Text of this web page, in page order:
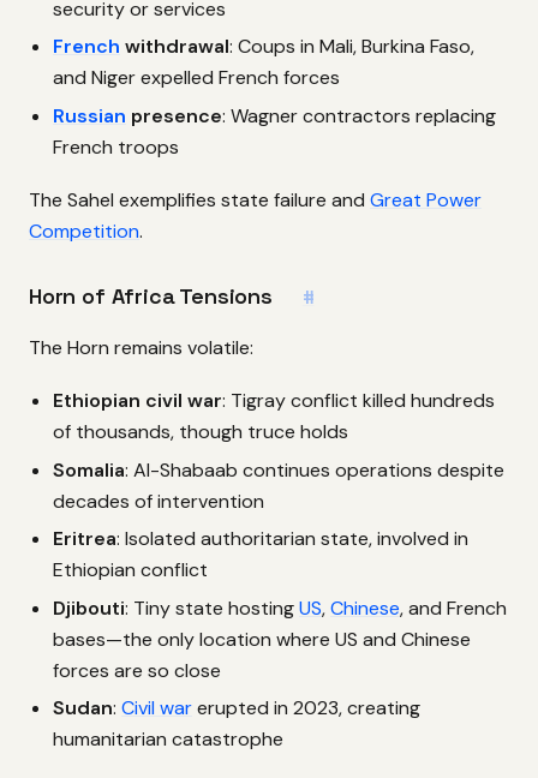
security or services
French withdrawal: Coups in Mali, Burkina Faso,
and Niger expelled French forces
Russian presence: Wagner contractors replacing
French troops
The Sahel exemplifies state failure and Great Power
Competition.
Horn of Africa Tensions #
The Horn remains volatile:
Ethiopian civil war: Tigray conflict killed hundreds
of thousands, though truce holds
Somalia: Al-Shabaab continues operations despite
decades of intervention
Eritrea: Isolated authoritarian state, involved in
Ethiopian conflict
Djibouti: Tiny state hostingUS,Chinese, and French
bases—the only location where US and Chinese
forces are so close
Sudan: Civil warerupted in 2023, creating
humanitarian catastrophe